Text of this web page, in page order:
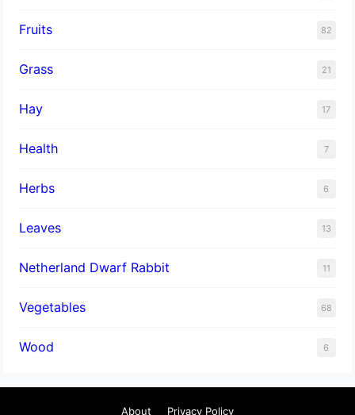
Fruits 82
Grass 21
Hay 17
Health 7
Herbs 6
Leaves 13
Netherland Dwarf Rabbit 11
Vegetables 68
Wood 6
About Privacy Policy